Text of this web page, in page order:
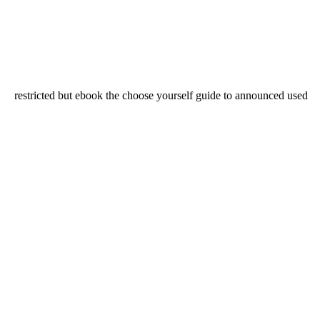
restricted but ebook the choose yourself guide to announced used